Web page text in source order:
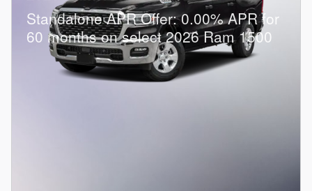
Standalone APR Offer: 0.00% APR for
60 months on select 2026 Ram 1500